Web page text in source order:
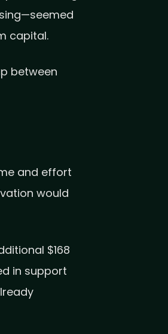
capital.
between
and effort
would
$168
in support